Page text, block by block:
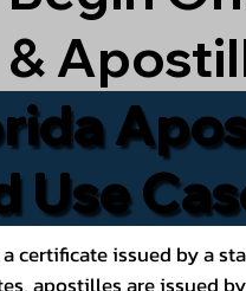
&
Use
certificate issued by a